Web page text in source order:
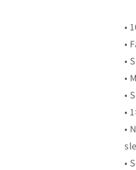
•
•
•
•
•
•
•
•